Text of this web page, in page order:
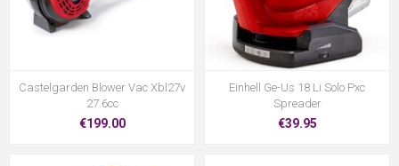
Castelgarden Blower Vac Xbl27v
27.6cc
€199.00
Einhell Ge-Us 18 Li Solo Pxc
Spreader
€39.95